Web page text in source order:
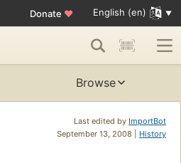
Donate ♥ English (en)
Browse
Last edited by ImportBot
September 13, 2008 | History